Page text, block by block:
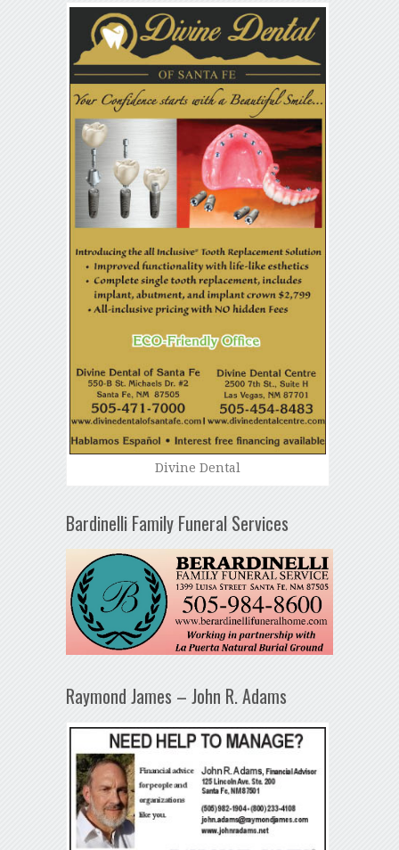
Divine Dental
Bardinelli Family Funeral Services
Raymond James – John R. Adams